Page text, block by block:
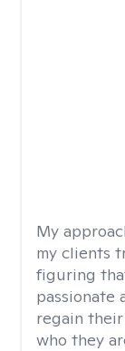
My
my clients
figuring
passionate
regain
who they